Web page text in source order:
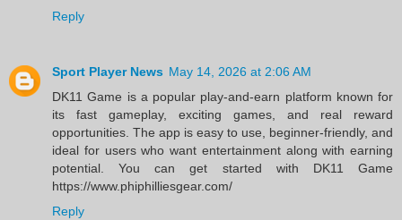
Reply
Sport Player News May 14, 2026 at 2:06 AM
DK11 Game is a popular play-and-earn platform known for
its fast gameplay, exciting games, and real reward
opportunities. The app is easy to use, beginner-friendly, and
ideal for users who want entertainment along with earning
potential. You can get started with DK11 Game
https://www.phiphilliesgear.com/
Reply